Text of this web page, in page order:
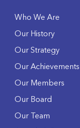
Who We Are
Our History
Our Strategy
Our Achievements
Our Members
Our Board
Our Team